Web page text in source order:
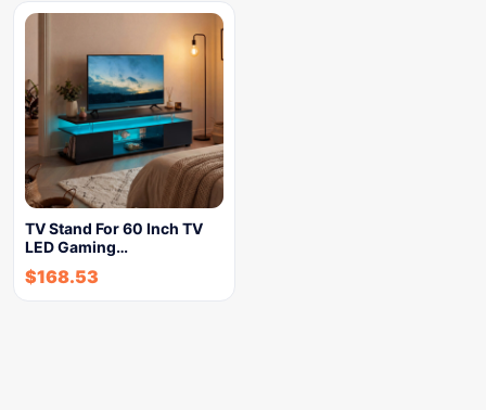
TV Stand For 60 Inch TV
LED Gaming…
$168.53